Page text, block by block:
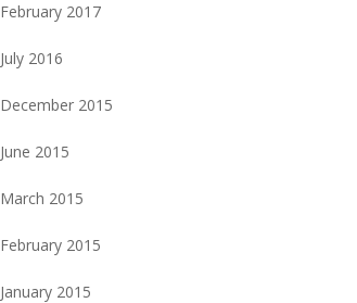
February 2017
July 2016
December 2015
June 2015
March 2015
February 2015
January 2015